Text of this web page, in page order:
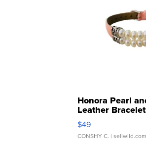
Honora Pearl
Leather Bracelet
Adjustable
$49
CONSHY C. | sellwild.com